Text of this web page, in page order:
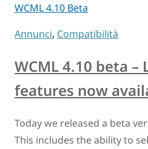
WCML 4.10 Beta
Annunci, Compatibilità
WCML 4.10 beta –
features now
Today we released a beta
This includes the ability to